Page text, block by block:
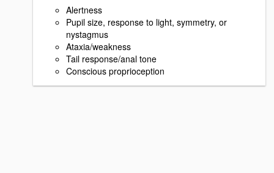
Alertness
Pupil size, response to light, symmetry, or
nystagmus
Ataxia/weakness
Tail response/anal tone
Conscious proprioception